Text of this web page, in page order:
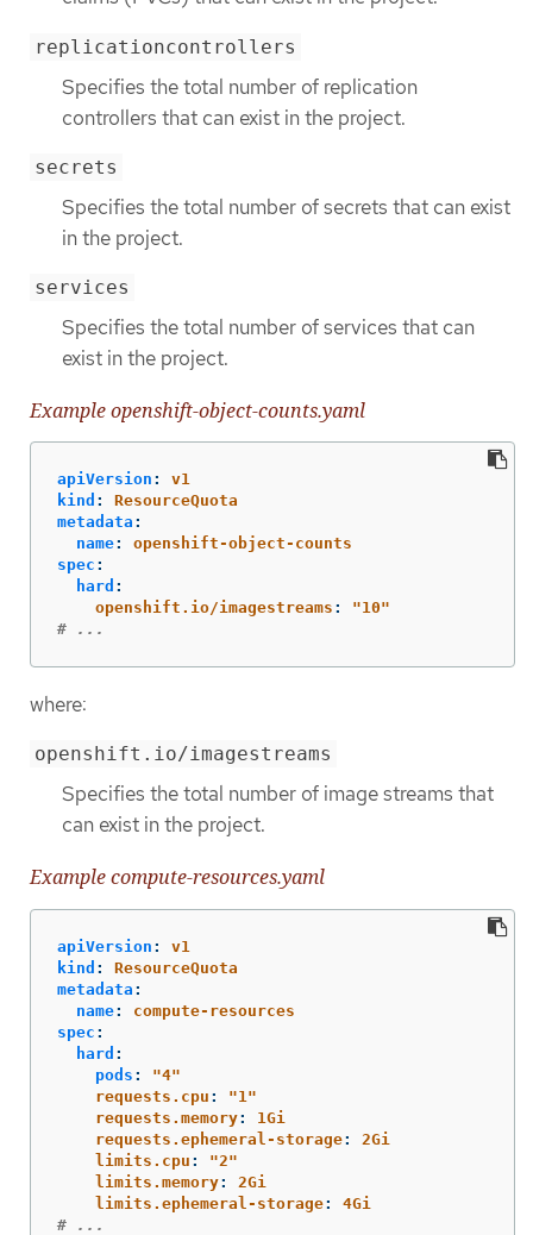
replicationcontrollers
Specifies the total number of replication
controllers that can exist in the project.
secrets
Specifies the total number of secrets that can exist
in the project.
services
Specifies the total number of services that can
exist in the project.
Example openshift-object-counts.yaml
apiVersion :
v1
kind :
ResourceQuota
metadata :
name:
openshift-object-counts
spec :
hard :
openshift.io/imagestreams : "10"
# ...
where:
openshift.io/imagestreams
Specifies the total number of image streams that
can exist in the project.
Example compute-resources.yaml
apiVersion :
v1
kind :
ResourceQuota
metadata :
name:
compute-resources
spec :
hard :
pods : "4"
requests.cpu : "1"
requests.memory:
1Gi
requests.ephemeral-storage:
2Gi
limits.cpu : "2"
limits.memory:
2Gi
limits.ephemeral-storage:
4Gi
# ...